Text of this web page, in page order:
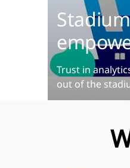
Trust in
out of the